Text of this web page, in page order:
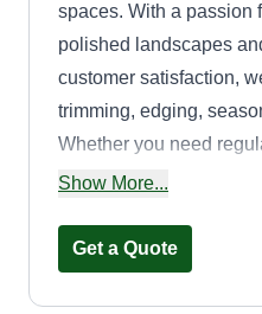
spaces. With a passion
polished landscapes
customer satisfaction,
trimming, edging,
Whether you need
yard refresh, we treat
property looking its
your lawn is our stage.
Show More...
Get a Quote